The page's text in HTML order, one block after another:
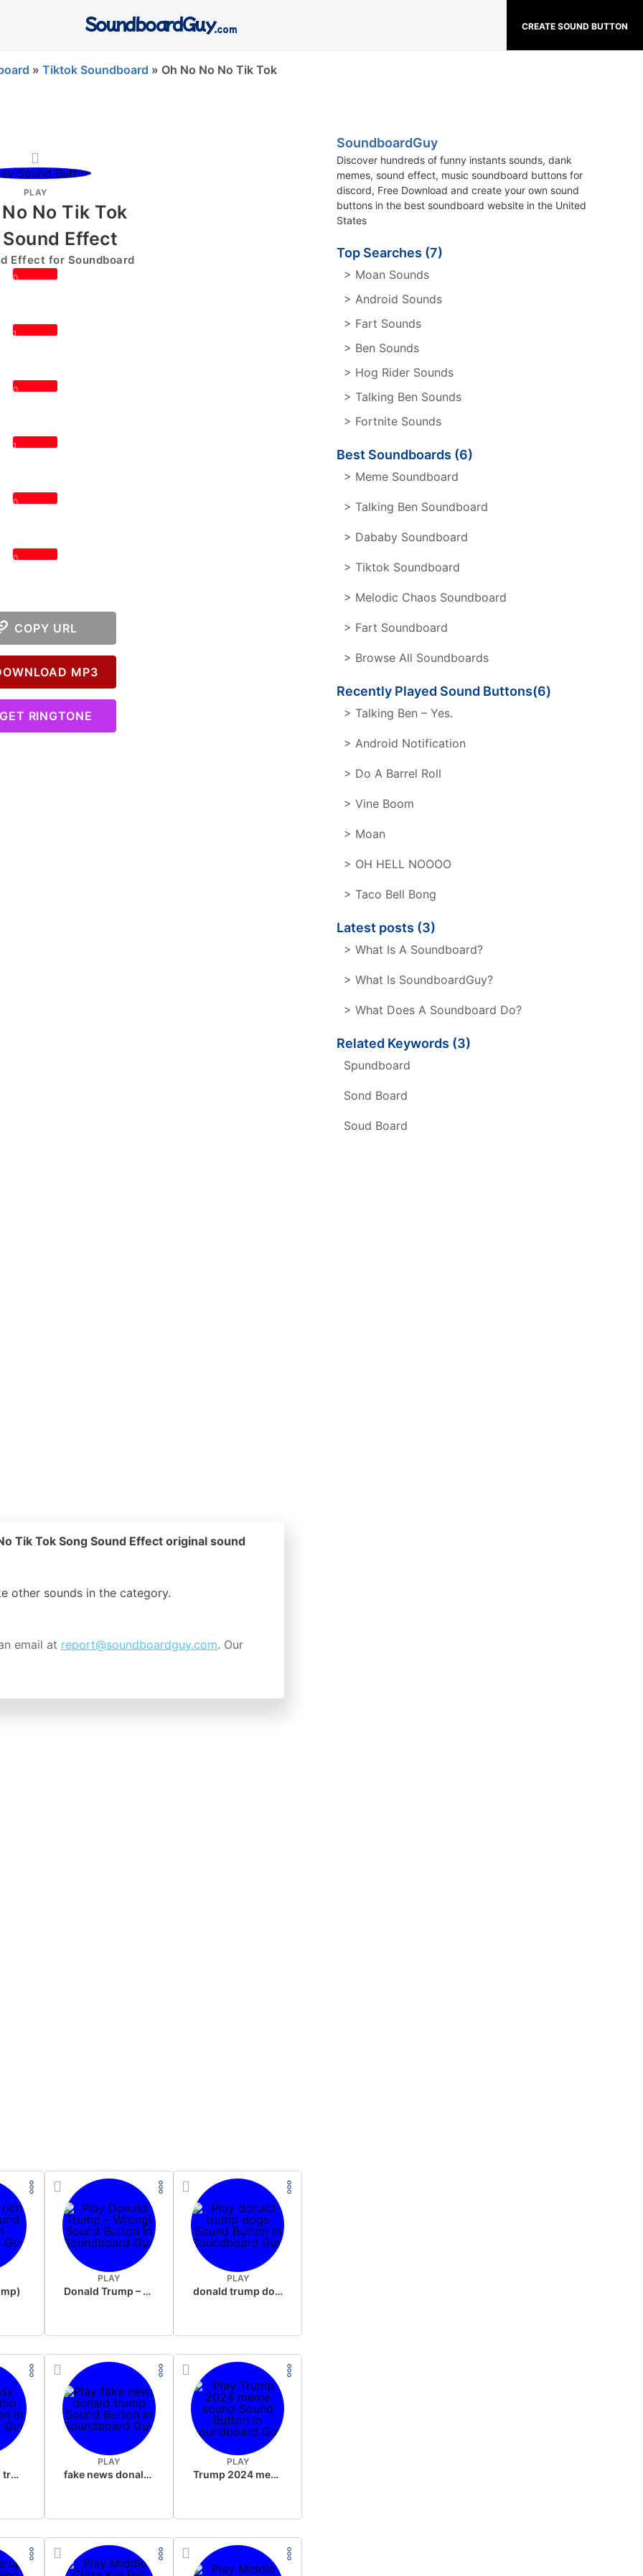
CREATE SOUND BUTTON
SoundboardGuy.com
» Tiktok Soundboard » Oh No No No Tik Tok
PLAY
No Tik Tok
Effect
Effect for Soundboard
0
1
0
1
0
0
COPY URL
MP3
RINGTONE
Tik Tok Song Sound Effect original sound
other sounds in the category.
email at report@soundboardguy.com. Our
PLAY
Donald Trump – Wrong!
PLAY
donald trump dogs
sussy donald trump
PLAY
fake news donald trump
PLAY
Trump 2024 meme sound
SoundboardGuy
Discover hundreds of funny instants sounds, dank
memes, sound effect, music soundboard buttons for
discord, Free Download and create your own sound
buttons in the best soundboard website in the United
States
Top Searches (7)
> Moan Sounds
> Android Sounds
> Fart Sounds
> Ben Sounds
> Hog Rider Sounds
> Talking Ben Sounds
> Fortnite Sounds
Best Soundboards (6)
> Meme Soundboard
> Talking Ben Soundboard
> Dababy Soundboard
> Tiktok Soundboard
> Melodic Chaos Soundboard
> Fart Soundboard
> Browse All Soundboards
Recently Played Sound Buttons(6)
> Talking Ben – Yes.
> Android Notification
> Do A Barrel Roll
> Vine Boom
> Moan
> OH HELL NOOOO
> Taco Bell Bong
Latest posts (3)
> What Is A Soundboard?
> What Is SoundboardGuy?
> What Does A Soundboard Do?
Related Keywords (3)
Spundboard
Sond Board
Soud Board